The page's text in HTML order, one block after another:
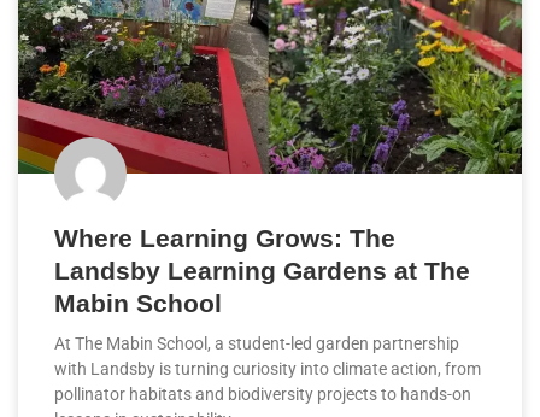
Where Learning Grows: The
Landsby Learning Gardens at The
Mabin School
At The Mabin School, a student-led garden partnership
with Landsby is turning curiosity into climate action, from
pollinator habitats and biodiversity projects to hands-on